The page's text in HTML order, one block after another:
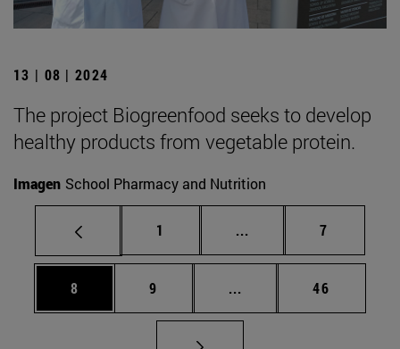
13 | 08 | 2024
The project Biogreenfood seeks to develop
healthy products from vegetable protein.
Imagen School Pharmacy and Nutrition
Page
1 ... Intermediate pages
Page
7
Page
8 Page
9 ... Intermediate pages
Page
46